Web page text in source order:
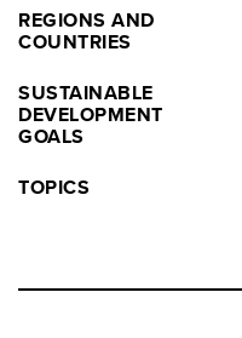
REGIONS AND
COUNTRIES
SUSTAINABLE
DEVELOPMENT
GOALS
TOPICS